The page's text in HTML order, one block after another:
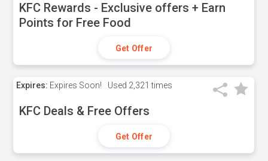
KFC Rewards - Exclusive offers + Earn
Points for Free Food
Get Offer
Expires: Expires Soon! Used 2,321 times
KFC Deals & Free Offers
Get Offer